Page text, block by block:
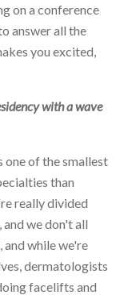
on a conference
answer all the
you excited,
with a wave
one of the smallest
than
really divided
we don't all
while we're
dermatologists
facelifts and